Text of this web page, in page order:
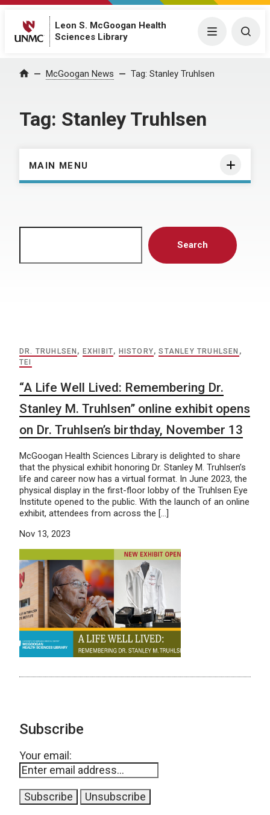
Leon S. McGoogan Health
Sciences Library
Menu
Home McGoogan News Tag: Stanley Truhlsen
Tag: Stanley Truhlsen
MAIN MENU
Search
DR. TRUHLSEN , EXHIBIT, HISTORY,STANLEY TRUHLSEN ,
TEI
“A Life Well Lived: Remembering Dr.
Stanley M. Truhlsen” online exhibit opens
on Dr. Truhlsen’s birthday, November 13
McGoogan Health Sciences Library is delighted to share
that the physical exhibit honoring Dr. Stanley M. Truhlsen’s
life and career now has a virtual format. In June 2023, the
physical display in the first-floor lobby of the Truhlsen Eye
Institute opened to the public. With the launch of an online
exhibit, attendees from across the […]
Nov 13, 2023
Subscribe
Your email: